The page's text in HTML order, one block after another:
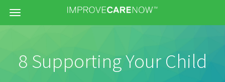
Menu
8 Supporting Your Child